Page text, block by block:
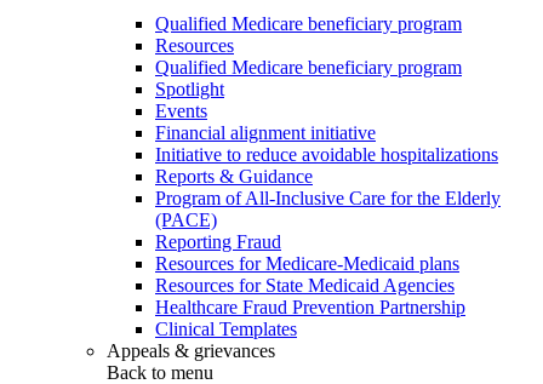
Qualified Medicare beneficiary program
Resources
Qualified Medicare beneficiary program
Spotlight
Events
Financial alignment initiative
Initiative to reduce avoidable hospitalizations
Reports & Guidance
Program of All-Inclusive Care for the Elderly
(PACE)
Reporting Fraud
Resources for Medicare-Medicaid plans
Resources for State Medicaid Agencies
Healthcare Fraud Prevention Partnership
Clinical Templates
Appeals & grievances
Back to menu